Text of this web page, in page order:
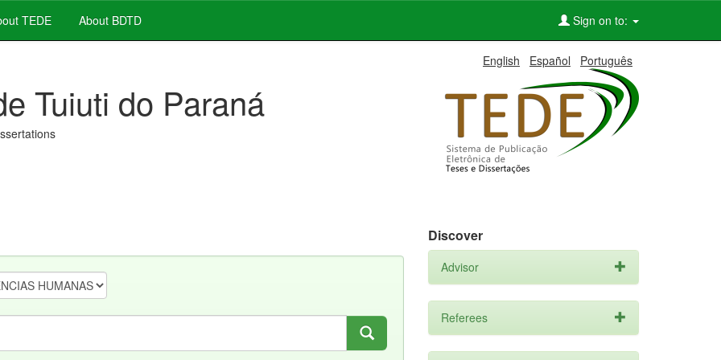
TEDE About BDTD Sign on to:
English Español Português
Tuiuti do Paraná
Discover
Advisor
Referees